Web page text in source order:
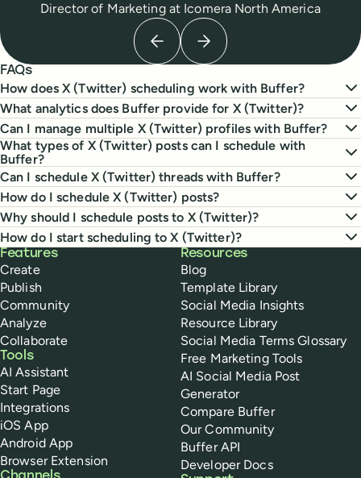
Director of Marketingat Icomera North America
Previous testimonial
Next testimonial
FAQs
How does X (Twitter) scheduling work with Buffer?
What analytics does Buffer provide for X (Twitter)?
Can I manage multiple X (Twitter) profiles with Buffer?
What types of X (Twitter) posts can I schedule with
Buffer?
Can I schedule X (Twitter) threads with Buffer?
How do I schedule X (Twitter) posts?
Why should I schedule posts to X (Twitter)?
How do I start scheduling to X (Twitter)?
Buffer
Features
Create
Publish
Community
Analyze
Collaborate
Tools
AI Assistant
Start Page
Integrations
iOS App
Android App
Browser Extension
Resources
Blog
Template Library
Social Media Insights
Resource Library
Social Media Terms Glossary
Free Marketing Tools
AI Social Media Post
Generator
Compare Buffer
Our Community
Buffer API
Developer Docs